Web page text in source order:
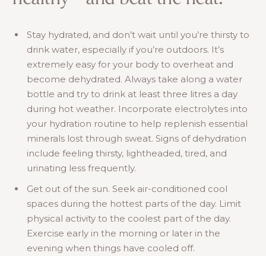
Stay hydrated, and don’t wait until you’re thirsty to
drink water, especially if you’re outdoors. It’s
extremely easy for your body to overheat and
become dehydrated. Always take along a water
bottle and try to drink at least three litres a day
during hot weather. Incorporate electrolytes into
your hydration routine to help replenish essential
minerals lost through sweat. Signs of dehydration
include feeling thirsty, lightheaded, tired, and
urinating less frequently.
Get out of the sun. Seek air-conditioned cool
spaces during the hottest parts of the day. Limit
physical activity to the coolest part of the day.
Exercise early in the morning or later in the
evening when things have cooled off.